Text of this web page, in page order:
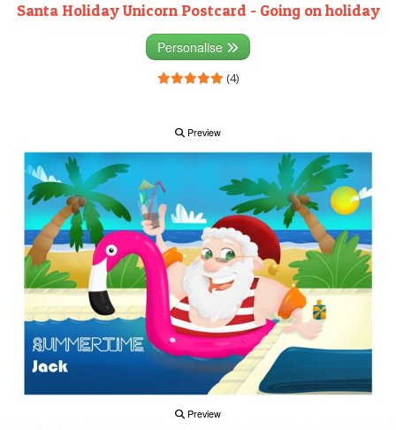
Santa Holiday Unicorn Postcard - Going on holiday
Personalise
(4)
Preview
Preview